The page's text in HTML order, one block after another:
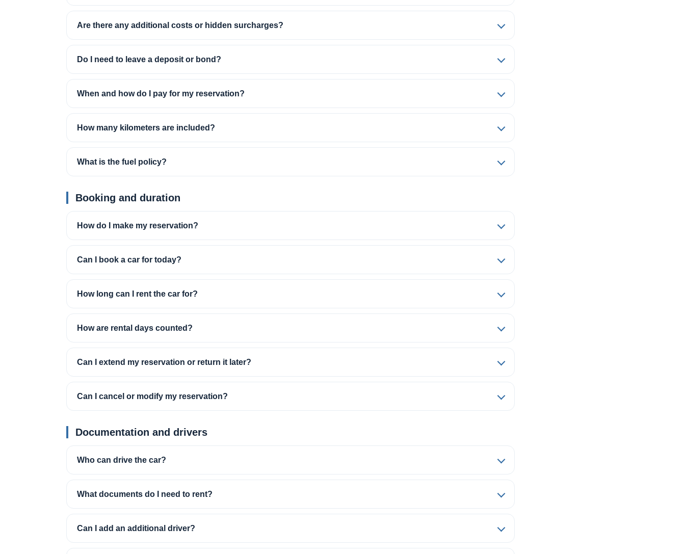
Are there any additional costs or hidden surcharges?
Do I need to leave a deposit or bond?
When and how do I pay for my reservation?
How many kilometers are included?
What is the fuel policy?
Booking and duration
How do I make my reservation?
Can I book a car for today?
How long can I rent the car for?
How are rental days counted?
Can I extend my reservation or return it later?
Can I cancel or modify my reservation?
Documentation and drivers
Who can drive the car?
What documents do I need to rent?
Can I add an additional driver?